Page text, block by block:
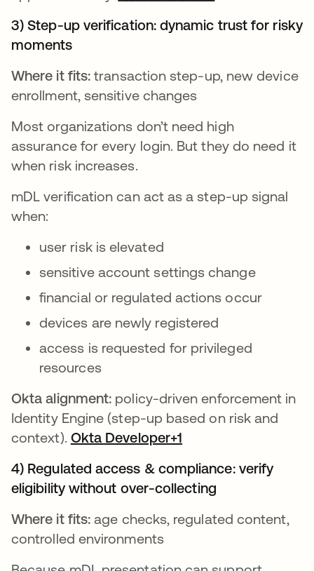
3) Step-up verification: dynamic trust for risky
moments
Where it fits:transaction step-up, new device
enrollment, sensitive changes
Most organizations don’t need high
assurance for every login. But they do need it
when risk increases.
mDL verification can act as a step-up signal
when:
user risk is elevated
sensitive account settings change
financial or regulated actions occur
devices are newly registered
access is requested for privileged
resources
Okta alignment: policy-driven enforcement in
Identity Engine (step-up based on risk and
context). Okta Developer+1
4) Regulated access & compliance: verify
eligibility without over-collecting
Where it fits:age checks, regulated content,
controlled environments